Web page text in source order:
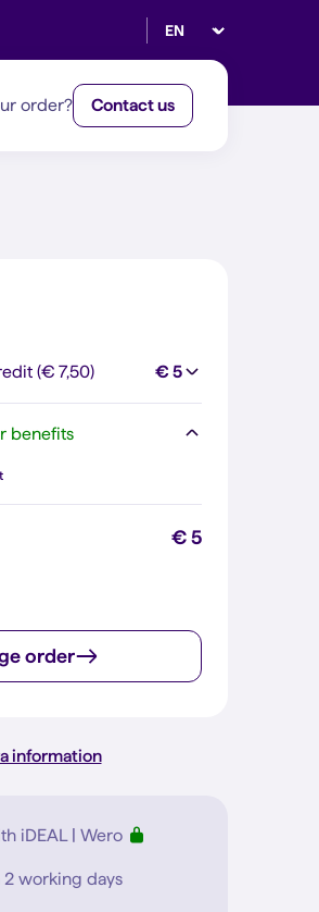
Select language
order? Contact us
(€ 7,50) € 5
benefits
€ 5
order
information
iDEAL | Wero
working days